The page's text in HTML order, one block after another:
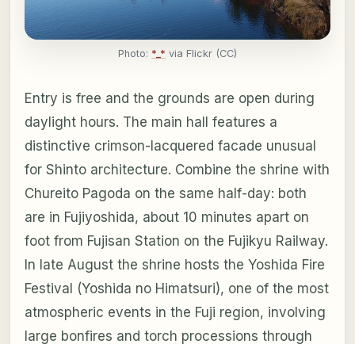
Photo: *_* via Flickr (CC)
Entry is free and the grounds are open during
daylight hours. The main hall features a
distinctive crimson-lacquered facade unusual
for Shinto architecture. Combine the shrine with
Chureito Pagoda on the same half-day: both
are in Fujiyoshida, about 10 minutes apart on
foot from Fujisan Station on the Fujikyu Railway.
In late August the shrine hosts the Yoshida Fire
Festival (Yoshida no Himatsuri), one of the most
atmospheric events in the Fuji region, involving
large bonfires and torch processions through